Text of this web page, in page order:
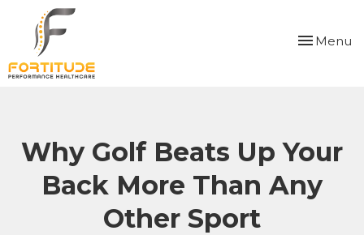
website
includes
system.
Toggle
Menu
Why Golf Beats Up Your
Back More Than Any
Other Sport